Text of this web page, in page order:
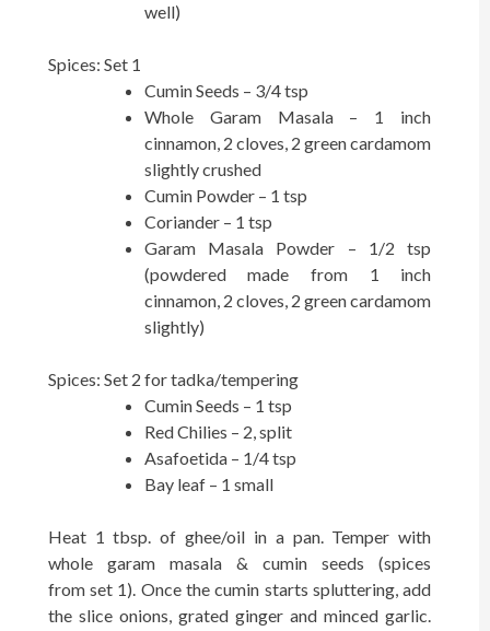
well)
Spices: Set 1
Cumin Seeds – 3/4 tsp
Whole Garam Masala – 1 inch
cinnamon, 2 cloves, 2 green cardamom
slightly crushed
Cumin Powder – 1 tsp
Coriander – 1 tsp
Garam Masala Powder – 1/2 tsp
(powdered made from 1 inch
cinnamon, 2 cloves, 2 green cardamom
slightly)
Spices: Set 2 for tadka/tempering
Cumin Seeds – 1 tsp
Red Chilies – 2, split
Asafoetida – 1/4 tsp
Bay leaf – 1 small
Heat 1 tbsp. of ghee/oil in a pan. Temper with
whole garam masala & cumin seeds (spices
from set 1). Once the cumin starts spluttering, add
the slice onions, grated ginger and minced garlic.